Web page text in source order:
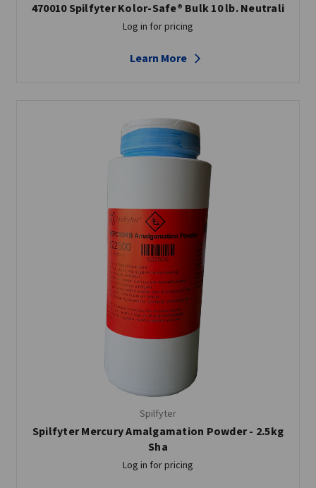
470010 Spilfyter Kolor-Safe® Bulk 10 lb. Neutrali
Log in for pricing
Learn More
Spilfyter
Spilfyter Mercury Amalgamation Powder - 2.5kg
Sha
Log in for pricing